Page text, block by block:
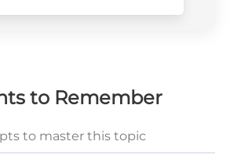
to Remember
to master this topic